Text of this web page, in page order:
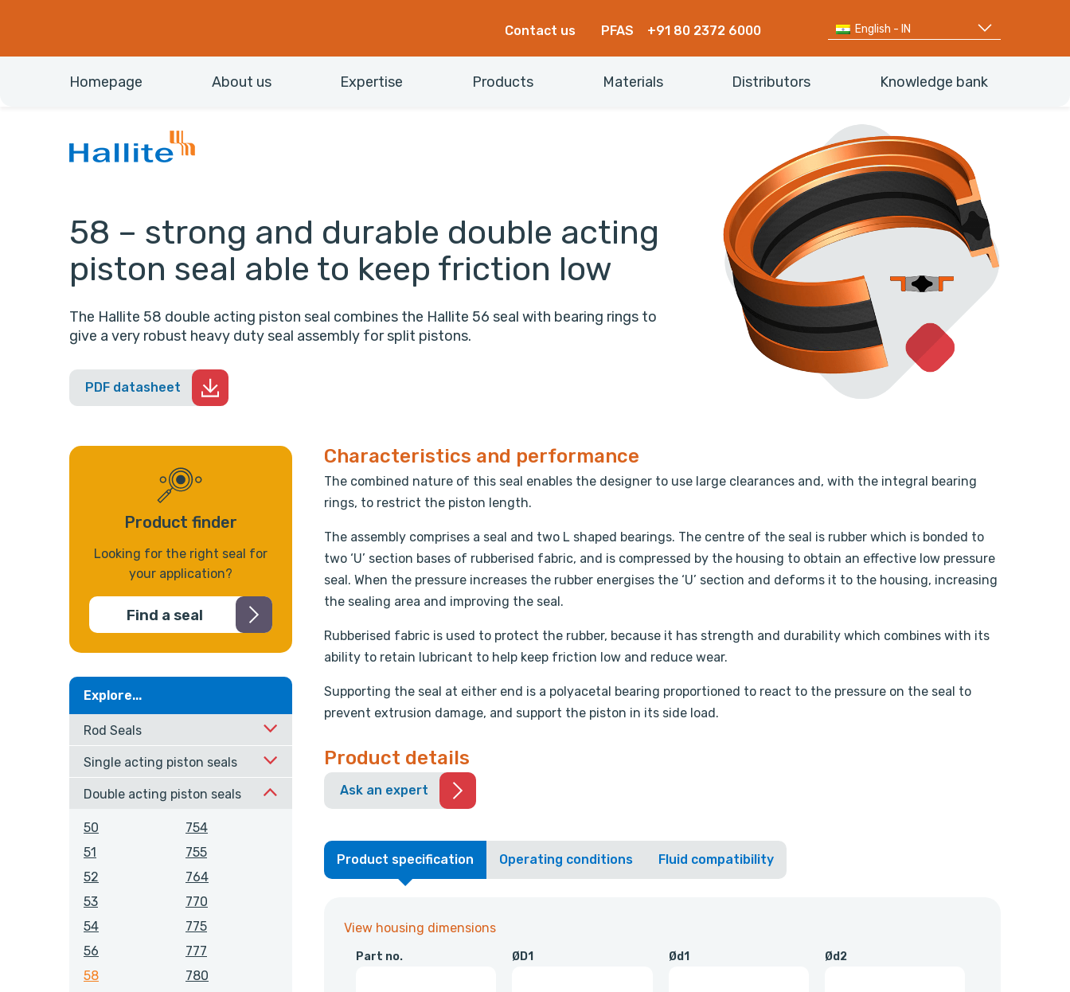
Contact us PFAS +91 80 2372 6000 English - IN
Homepage About us Expertise Products Materials Distributors Knowledge bank
58 – strong and durable double acting
piston seal able to keep friction low
The Hallite 58 double acting piston seal combines the Hallite 56 seal with bearing rings to
give a very robust heavy duty seal assembly for split pistons.
PDF datasheet
Characteristics and performance
The combined nature of this seal enables the designer to use large clearances and, with the integral bearing
rings, to restrict the piston length.
The assembly comprises a seal and two L shaped bearings. The centre of the seal is rubber which is bonded to
two ‘U’ section bases of rubberised fabric, and is compressed by the housing to obtain an effective low pressure
seal. When the pressure increases the rubber energises the ‘U’ section and deforms it to the housing, increasing
the sealing area and improving the seal.
Rubberised fabric is used to protect the rubber, because it has strength and durability which combines with its
ability to retain lubricant to help keep friction low and reduce wear.
Supporting the seal at either end is a polyacetal bearing proportioned to react to the pressure on the seal to
prevent extrusion damage, and support the piston in its side load.
Product details
Ask an expert
Product specification Operating conditions Fluid compatibility
View housing dimensions
Part no. ØD1 Ød1 Ød2
Product finder
Looking for the right seal for
your application?
Find a seal
Explore...
Rod Seals
Single acting piston seals
Double acting piston seals
50
51
52
53
54
56
58
754
755
764
770
775
777
780